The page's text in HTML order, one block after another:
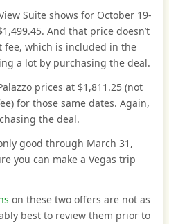
Suite shows for October 19-
And that price doesn’t
which is included in the
a lot by purchasing the deal.
prices at $1,811.25 (not
for those same dates. Again,
the deal.
good through March 31,
you can make a Vegas trip
on these two offers are not as
best to review them prior to